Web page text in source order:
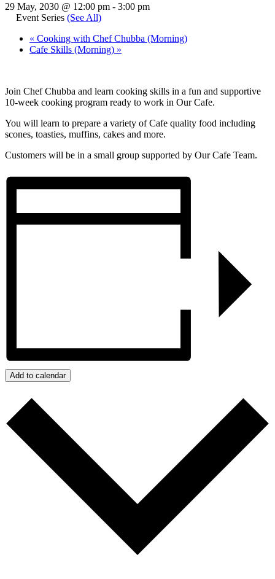
29 May, 2030 @ 12:00 pm - 3:00 pm
Event Series (See All)
« Cooking with Chef Chubba (Morning)
Cafe Skills (Morning) »
Join Chef Chubba and learn cooking skills in a fun and supportive
10-week cooking program ready to work in Our Cafe.
You will learn to prepare a variety of Cafe quality food including
scones, toasties, muffins, cakes and more.
Customers will be in a small group supported by Our Cafe Team.
Add to calendar